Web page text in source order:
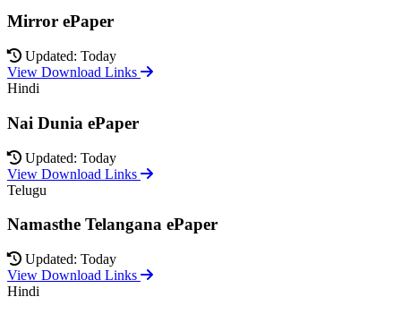
Mirror ePaper
Updated: Today
View Download Links
Hindi
Nai Dunia ePaper
Updated: Today
View Download Links
Telugu
Namasthe Telangana ePaper
Updated: Today
View Download Links
Hindi